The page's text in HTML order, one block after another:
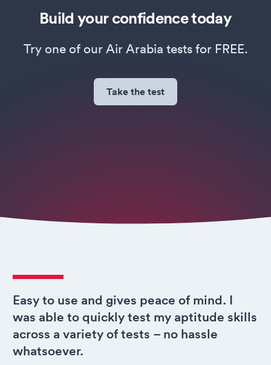
Build your confidence today
Try one of our Air Arabia tests for FREE.
Take the test
Easy to use and gives peace of mind. I
was able to quickly test my aptitude skills
across a variety of tests – no hassle
whatsoever.